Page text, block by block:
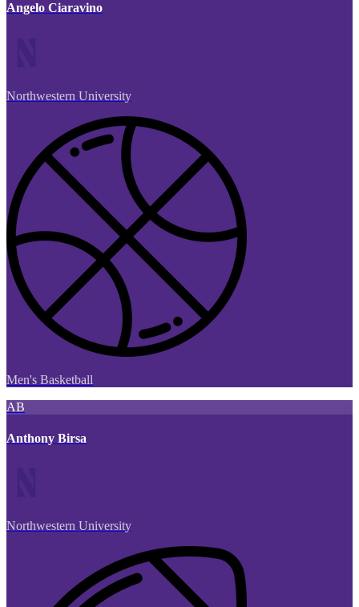
Angelo Ciaravino
Northwestern University
Men's Basketball
AB
Anthony Birsa
Northwestern University